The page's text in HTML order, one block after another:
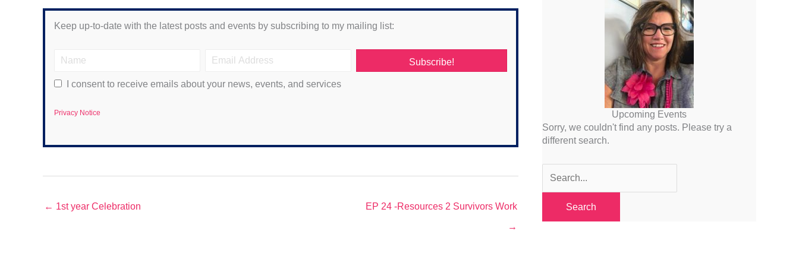
Keep up-to-date with the latest posts and events by subscribing to my mailing list:
Subscribe!
I consent to receive emails about your news, events, and services
Privacy Notice
← 1st year Celebration
EP 24 -Resources 2 Survivors Work
→
Upcoming Events
Sorry, we couldn't find any posts. Please try a
different search.
for: